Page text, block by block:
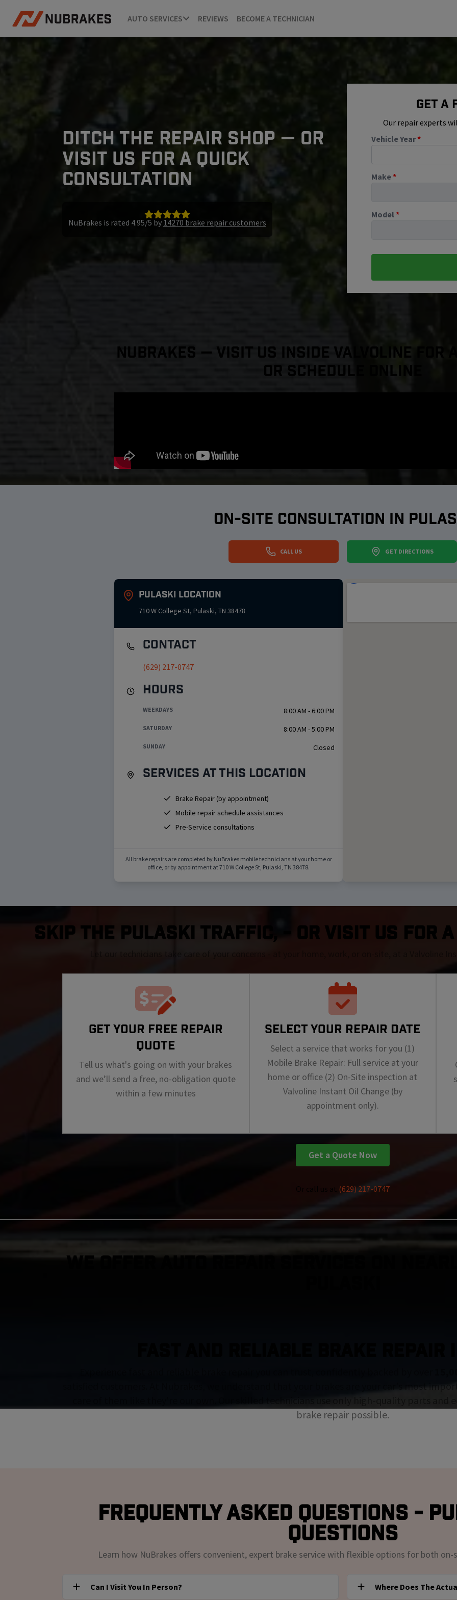
AUTO SERVICES REVIEWS BECOME A TECHNICIAN
DITCH THE REPAIR SHOP — OR
VISIT US FOR A QUICK
CONSULTATION
NuBrakes is rated 4.95/5 by 14270 brake repair customers
Get A
Our repair experts
Vehicle Year*
Make*
Model *
NuBrakes — Visit Us Inside Valvoline For
or Schedule Online
ON-SITE CONSULTATION IN
CALL US GET DIRECTIONS
Pulaski
Location
710 W College St, Pulaski, TN 38478
Contact
(629) 217-0747
Hours
WEEKDAYS 8:00 AM - 6:00 PM
SATURDAY 8:00 AM - 5:00 PM
SUNDAY Closed
Services at this location
Brake Repair (by appointment)
Mobile repair schedule assistances
Pre-Service consultations
All brake repairs are completed by NuBrakes mobile technicians at your home or
office, or by appointment at710 W College St, Pulaski, TN 38478.
SKIP THE Pulaski TRAFFIC, - OR VISIT US FOR A
GET YOUR FREE REPAIR
QUOTE
Tell us what's going on with your brakes
and we’ll send a free, no-obligation quote
within a few minutes
SELECT YOUR REPAIR DATE
Select a service that works for you (1)
Mobile Brake Repair: Full service at your
home or office (2) On-Site inspection at
Valvoline Instant Oil Change (by
appointment only).
Get a Quote Now
(629) 217-0747
We Offer Auto Repair Services On
satisfied customers. At Nubrakes, we understand that your brakes are your car's most
brake repair possible.
Frequently Asked Questions -
Questions
Learn how NuBrakes offers convenient, expert brake service with flexible options for both
Can I Visit You In Person? Where Does The